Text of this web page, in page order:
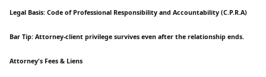
Legal Basis: Code of Professional Responsibility and Accountability (C.P.R.A)
Bar Tip: Attorney-client privilege survives even after the relationship ends.
Attorney's Fees & Liens